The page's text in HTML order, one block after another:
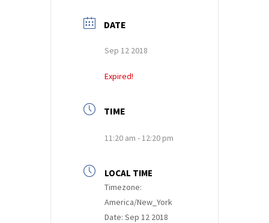
DATE
Sep 12 2018
Expired!
TIME
11:20 am - 12:20 pm
LOCAL TIME
Timezone:
America/New_York
Date: Sep 12 2018